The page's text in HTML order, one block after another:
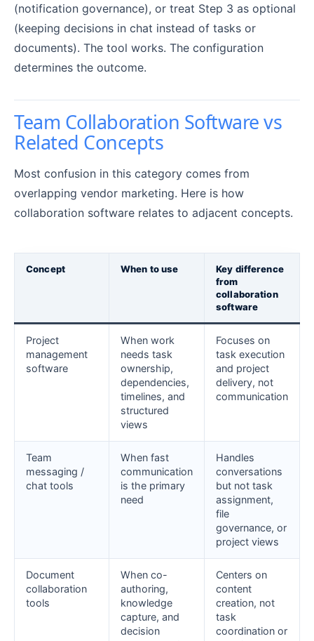
(notification governance), or treat Step 3 as optional
(keeping decisions in chat instead of tasks or
documents). The tool works. The configuration
determines the outcome.
Team Collaboration Software vs
Related Concepts
Most confusion in this category comes from
overlapping vendor marketing. Here is how
collaboration software relates to adjacent concepts.
Concept When to use
Key difference
from
collaboration
software
Project
management
software
When work
needs task
ownership,
dependencies,
timelines, and
structured
views
Focuses on
task execution
and project
delivery, not
communication
Team
messaging /
chat tools
When fast
communication
is the primary
need
Handles
conversations
but not task
assignment,
file
governance, or
project views
Document
collaboration
tools
When co-
authoring,
knowledge
capture, and
decision
Centers on
content
creation, not
task
coordination or